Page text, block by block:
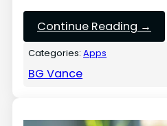
Continue Reading →
Categories:Apps
BG Vance